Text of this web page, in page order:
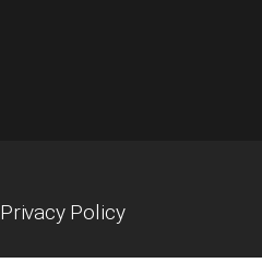
Privacy Policy